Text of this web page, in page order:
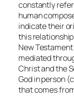
constantly
human
indicate their
this
New
mediated
Christ and the
God in person
that comes